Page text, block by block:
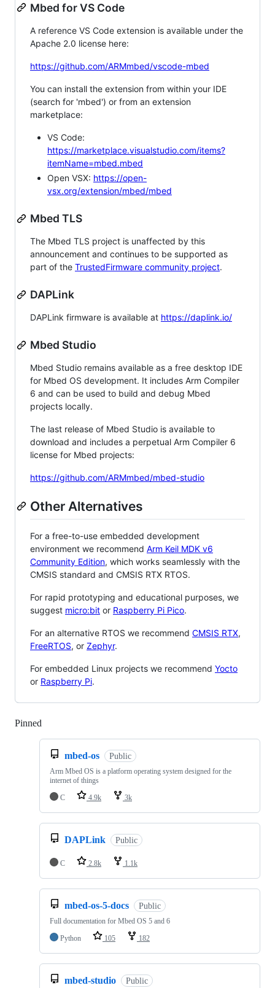
Mbed for VS Code
A reference VS Code extension is available under the
Apache 2.0 license here:
https://github.com/ARMmbed/vscode-mbed
You can install the extension from within your IDE
(search for 'mbed') or from an extension
marketplace:
VS Code:
https://marketplace.visualstudio.com/items?
itemName=mbed.mbed
Open VSX: https://open-
vsx.org/extension/mbed/mbed
Mbed TLS
The Mbed TLS project is unaffected by this
announcement and continues to be supported as
part of the TrustedFirmware community project.
DAPLink
DAPLink firmware is available at https://daplink.io/
Mbed Studio
Mbed Studio remains available as a free desktop IDE
for Mbed OS development. It includes Arm Compiler
6 and can be used to build and debug Mbed
projects locally.
The last release of Mbed Studio is available to
download and includes a perpetual Arm Compiler 6
license for Mbed projects:
https://github.com/ARMmbed/mbed-studio
Other Alternatives
For a free-to-use embedded development
environment we recommend Arm Keil MDK v6
Community Edition, which works seamlessly with the
CMSIS standard and CMSIS RTX RTOS.
For rapid prototyping and educational purposes, we
suggest micro:bit or Raspberry Pi Pico.
For an alternative RTOS we recommend CMSIS RTX,
FreeRTOS, or Zephyr.
For embedded Linux projects we recommend Yocto
or Raspberry Pi.
Pinned
mbed-os Public
Arm Mbed OS is a platform operating system designed for the
internet of things
C
4.9k 3k
DAPLink Public
C 2.8k 1.1k
mbed-os-5-docs Public
Full documentation for Mbed OS 5 and 6
Python
105 182
mbed-studio Public